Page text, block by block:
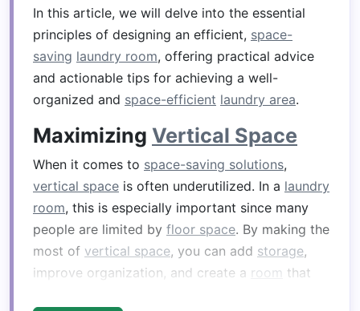
In this article, we will delve into the essential
principles of designing an efficient, space-
saving laundry room, offering practical advice
and actionable tips for achieving a well-
organized and space-efficient laundry area.
Maximizing Vertical Space
When it comes to space-saving solutions,
vertical space is often underutilized. In a laundry
room, this is especially important since many
people are limited by floor space. By making the
most of vertical space, you can add storage,
improve organization, and create a room that